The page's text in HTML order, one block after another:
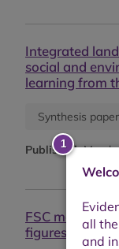
Integrated
social and
learning from
Synthesis paper
Published:March
FSC
figures,